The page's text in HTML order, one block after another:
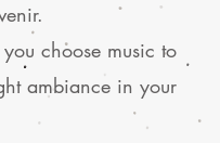
choose music to
ambiance in your